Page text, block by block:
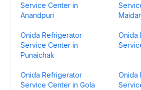
Service Center in
Anandpuri
Onida Refrigerator
Service Center in
Punaichak
Onida
Onida Refrigerator
Service Center in Gola
Onida